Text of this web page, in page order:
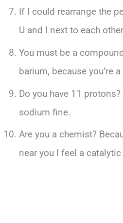
If I could rearrange the
U and I next to each
You must be a
barium, because you’re
Do you have 11 protons?
sodium fine.
Are you a chemist?
near you I feel a